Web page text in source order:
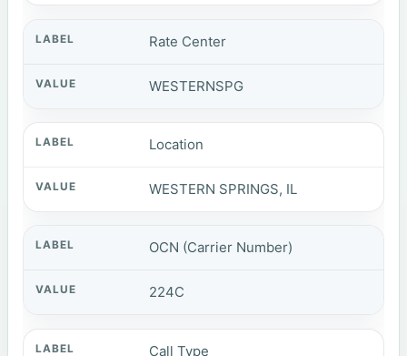
Rate Center
WESTERNSPG
Location
WESTERN SPRINGS, IL
OCN (Carrier Number)
224C
Call Type